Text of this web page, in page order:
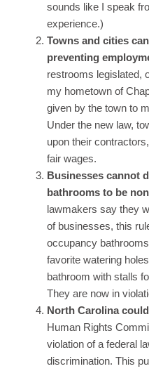
sounds like I speak
experience.)
Towns and cities
preventing
restrooms legislated,
my hometown of
given by the town to
Under the new law,
upon their
fair wages.
Businesses cannot
bathrooms to be
lawmakers say they
of businesses, this
occupancy
favorite watering
bathroom with stalls
They are now in
North Carolina
Human Rights
violation of a federal
discrimination. This